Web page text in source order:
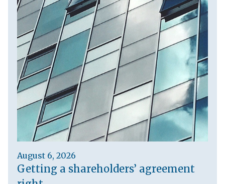
August 6, 2026
Getting a shareholders’ agreement